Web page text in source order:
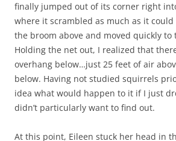
finally jumped out of its corner right
where it scrambled as much as it
the broom above and moved quickly to
Holding the net out, I realized that
overhang below…just 25 feet of air
below. Having not studied squirrels
idea what would happen to it if I just
didn’t particularly want to find out.
At this point, Eileen stuck her head in